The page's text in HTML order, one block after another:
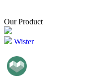
Our Product
Wister